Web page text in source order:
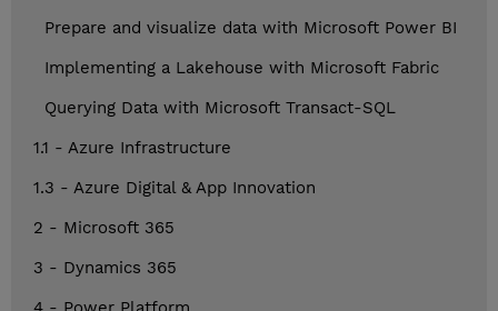
Prepare and visualize data with Microsoft Power BI
Implementing a Lakehouse with Microsoft Fabric
Querying Data with Microsoft Transact-SQL
1.1 - Azure Infrastructure
1.3 - Azure Digital & App Innovation
2 - Microsoft 365
3 - Dynamics 365